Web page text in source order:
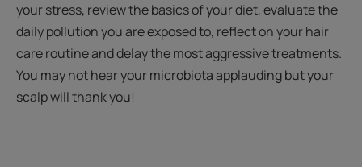
your stress, review the basics of your diet, evaluate the
daily pollution you are exposed to, reflect on your hair
care routine and delay the most aggressive treatments.
You may not hear your microbiota applauding but your
scalp will thank you!